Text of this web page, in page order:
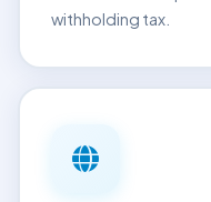
withholding tax.